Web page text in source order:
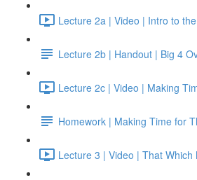
Lecture 2a | Video | Intro to
Lecture 2b | Handout | Big 4
Lecture 2c | Video | Making
Homework | Making Time for
Lecture 3 | Video | That